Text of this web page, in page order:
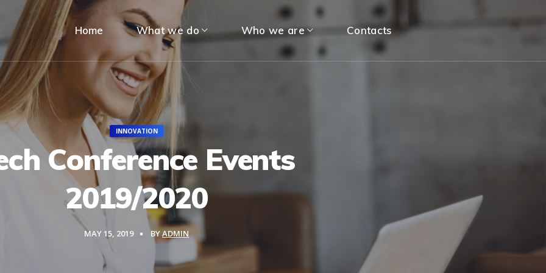
Home What we do Who we are Contacts
INNOVATION
Conference Events
2019/2020
MAY 15, 2019 BYADMIN